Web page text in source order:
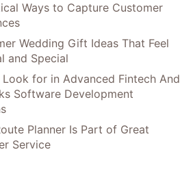
Ways to Capture Customer
Wedding Gift Ideas That Feel
and Special
for in Advanced Fintech And
Software Development
Planner Is Part of Great
Service